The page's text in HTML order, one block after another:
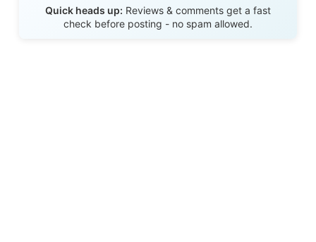
Quick heads up: Reviews & comments get a fast
check before posting - no spam allowed.